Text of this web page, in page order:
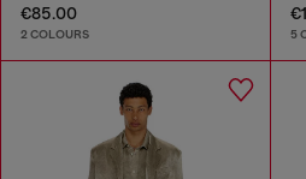
€85.00
2 COLOURS 5